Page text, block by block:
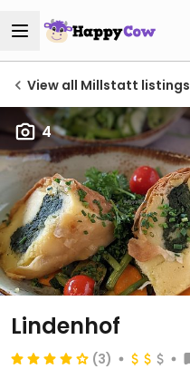
View all Millstatt listings
4
Lindenhof
(3)